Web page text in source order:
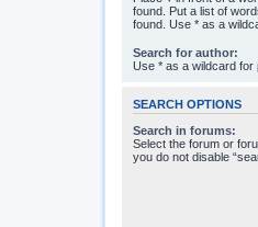
found. Put a list of
found. Use * as a
Search for author:
Use * as a wildcard for
SEARCH OPTIONS
Search in forums:
Select the forum or
you do not disable